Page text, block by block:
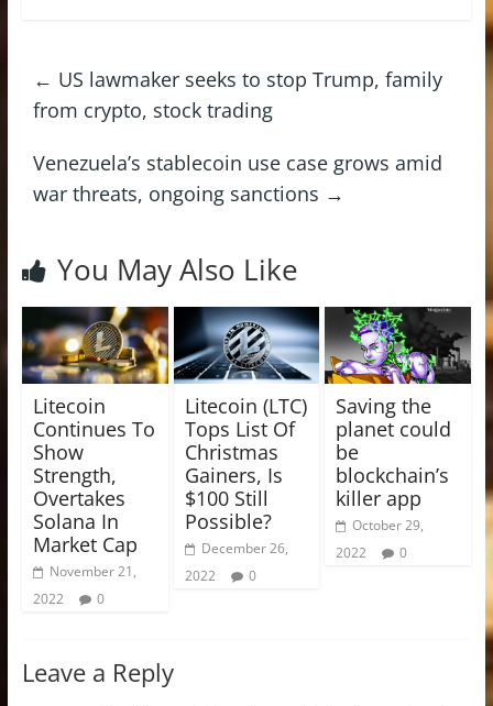
← US lawmaker seeks to stop Trump, family
from crypto, stock trading
Venezuela’s stablecoin use case grows amid
war threats, ongoing sanctions →
You May Also Like
Litecoin
Continues To
Show
Strength,
Overtakes
Solana In
Market Cap
November 21,
2022
0
Litecoin (LTC)
Tops List Of
Christmas
Gainers, Is
$100 Still
Possible?
December 26,
2022
0
Saving the
planet could
be
blockchain’s
killer app
October 29,
2022
0
Leave a Reply